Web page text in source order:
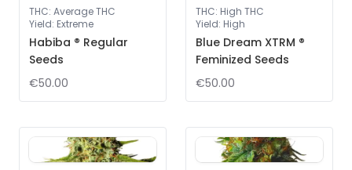
THC: Average THC
Yield: Extreme
Habiba ® Regular
Seeds
€50.00
THC: High THC
Yield: High
Blue Dream XTRM ®
Feminized Seeds
€50.00